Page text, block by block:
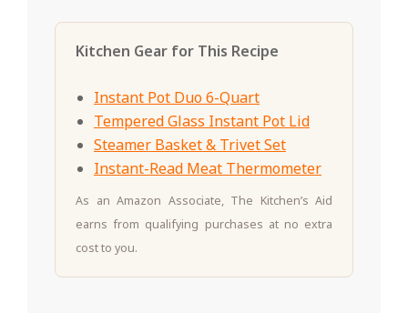
Kitchen Gear for This Recipe
Instant Pot Duo 6-Quart
Tempered Glass Instant Pot Lid
Steamer Basket & Trivet Set
Instant-Read Meat Thermometer
As an Amazon Associate, The Kitchen’s Aid
earns from qualifying purchases at no extra
cost to you.